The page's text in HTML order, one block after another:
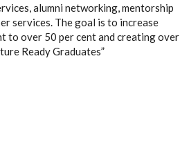
alumni networking, mentorship
services. The goal is to increase
to over 50 per cent and creating over
Ready Graduates”